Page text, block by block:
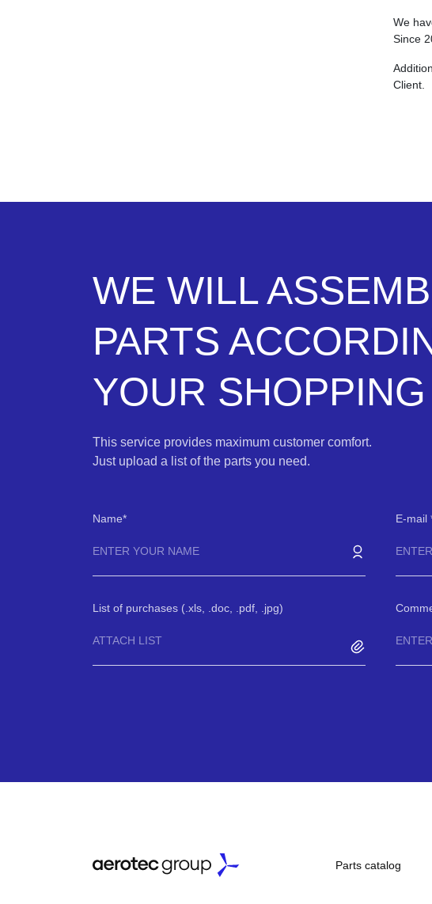
We
Since
Client.
WE WILL
PARTS
YOUR
This service provides maximum customer comfort.
Just upload a list of the parts you need.
Name E-mail
List of purchases (.xls, .doc, .pdf, .jpg)
ATTACH LIST
Parts catalog